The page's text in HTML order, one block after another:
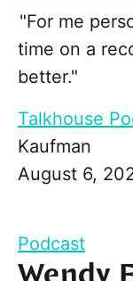
"For me
time on a
better."
Talkhouse
Kaufman
August 6,
Podcast